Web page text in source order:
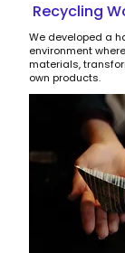
Recycling
We developed a
environment
materials,
own products.